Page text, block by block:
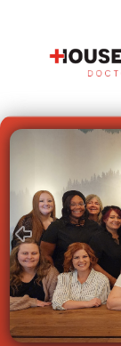
Skip
Image
Carousel